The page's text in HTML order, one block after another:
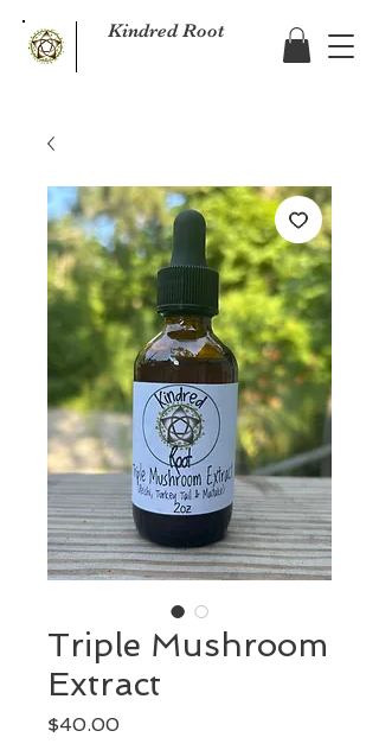
Kindred Root
Triple Mushroom
Extract
$40.00Price